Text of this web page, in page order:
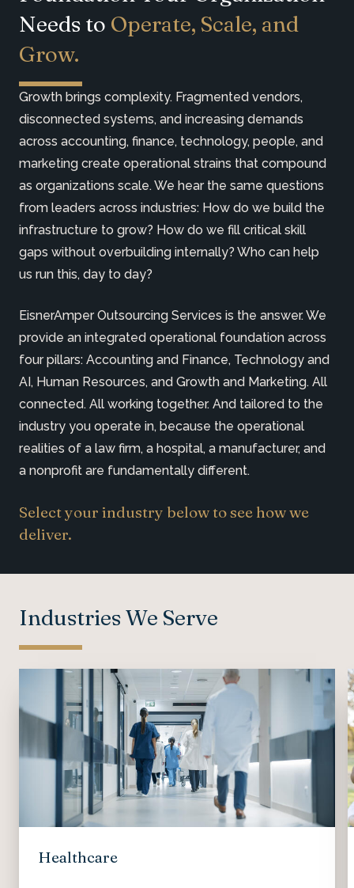
Needs to Operate, Scale, and
Grow.
Growth brings complexity. Fragmented vendors,
disconnected systems, and increasing demands
across accounting, finance, technology, people, and
marketing create operational strains that compound
as organizations scale. We hear the same questions
from leaders across industries: How do we build the
infrastructure to grow? How do we fill critical skill
gaps without overbuilding internally? Who can help
us run this, day to day?
EisnerAmper Outsourcing Services is the answer. We
provide an integrated operational foundation across
four pillars: Accounting and Finance, Technology and
AI, Human Resources, and Growth and Marketing. All
connected. All working together. And tailored to the
industry you operate in, because the operational
realities of a law firm, a hospital, a manufacturer, and
a nonprofit are fundamentally different.
Select your industry below to see how we
deliver.
Industries We Serve
Healthcare